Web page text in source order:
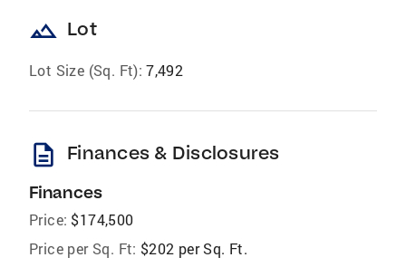
landscape Lot
Lot Size (Sq. Ft): 7,492
description Finances & Disclosures
Finances
Price: $174,500
Price per Sq. Ft: $202 per Sq. Ft.